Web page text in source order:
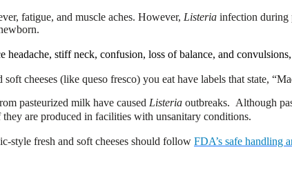
fatigue, and muscle aches. However, Listeria infection during
headache, stiff neck, confusion, loss of balance, and
cheeses (like queso fresco) you eat have labels that state,
pasteurized milk have caused Listeria outbreaks. Although
are produced in facilities with unsanitary conditions.
style fresh and soft cheeses should follow FDA’s safe handling